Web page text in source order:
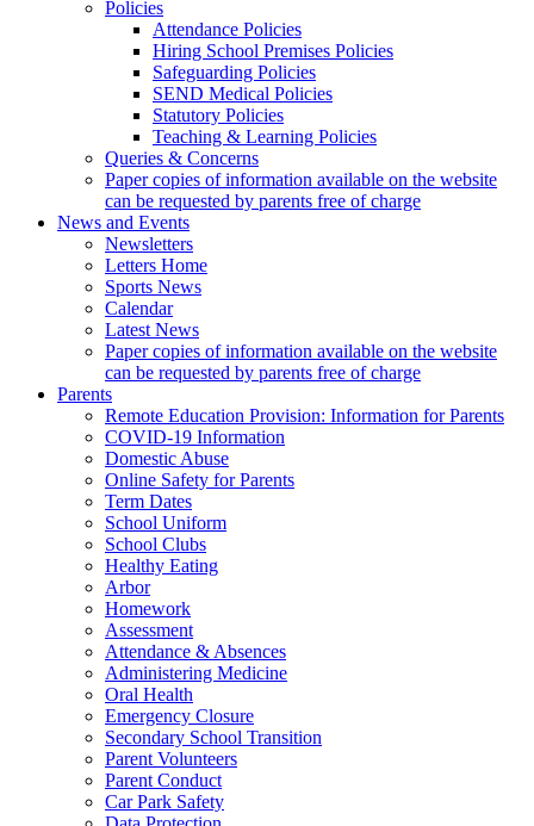
Policies
Attendance Policies
Hiring School Premises Policies
Safeguarding Policies
SEND Medical Policies
Statutory Policies
Teaching & Learning Policies
Queries & Concerns
Paper copies of information available on the website
can be requested by parents free of charge
News and Events
Newsletters
Letters Home
Sports News
Calendar
Latest News
Paper copies of information available on the website
can be requested by parents free of charge
Parents
Remote Education Provision: Information for Parents
COVID-19 Information
Domestic Abuse
Online Safety for Parents
Term Dates
School Uniform
School Clubs
Healthy Eating
Arbor
Homework
Assessment
Attendance & Absences
Administering Medicine
Oral Health
Emergency Closure
Secondary School Transition
Parent Volunteers
Parent Conduct
Car Park Safety